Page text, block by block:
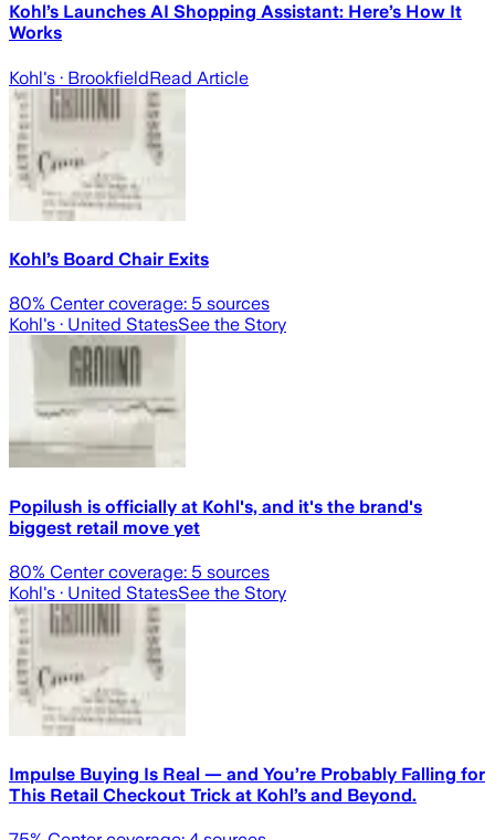
Kohl’s Launches AI Shopping Assistant: Here’s How It
Works
Kohl's · BrookfieldRead Article
Kohl’s Board Chair Exits
80% Center coverage: 5 sources
Kohl's · United StatesSee the Story
Popilush is officially at Kohl's, and it's the brand's
biggest retail move yet
80% Center coverage: 5 sources
Kohl's · United StatesSee the Story
Impulse Buying Is Real — and You’re Probably Falling for
This Retail Checkout Trick at Kohl’s and Beyond.